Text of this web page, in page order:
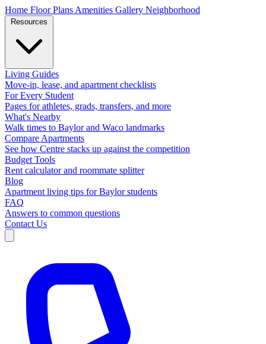
Home Floor Plans Amenities Gallery Neighborhood
Living Guides
Move-in, lease, and apartment checklists
For Every Student
Pages for athletes, grads, transfers, and more
What's Nearby
Walk times to Baylor and Waco landmarks
Compare Apartments
See how Centre stacks up against the competition
Budget Tools
Rent calculator and roommate splitter
Blog
Apartment living tips for Baylor students
FAQ
Answers to common questions
Contact Us